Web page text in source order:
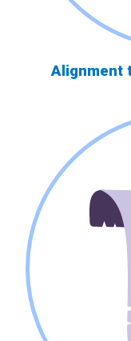
Alignment